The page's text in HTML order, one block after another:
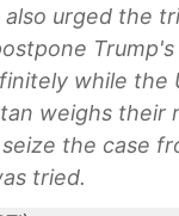
urged the
Trump's
while the
weighs their
the case
tried.